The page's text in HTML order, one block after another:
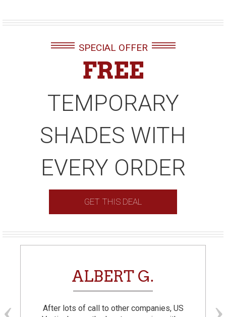
SPECIAL OFFER
FREE
TEMPORARY
SHADES WITH
EVERY ORDER
GET THIS DEAL
ALBERT G.
After lots of call to other companies, US